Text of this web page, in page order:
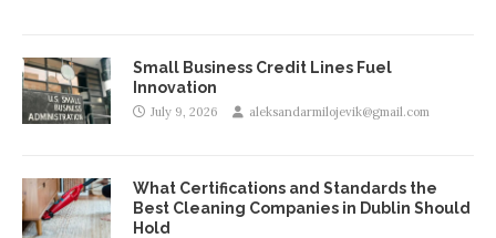
Small Business Credit Lines Fuel
Innovation
July 9, 2026 aleksandarmilojevik@gmail.com
What Certifications and Standards the
Best Cleaning Companies in Dublin Should
Hold